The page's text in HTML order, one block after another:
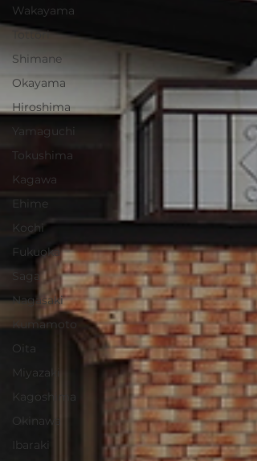
Wakayama
Tottori
Shimane
Okayama
Hiroshima
Yamaguchi
Tokushima
Kagawa
Ehime
Kochi
Fukuoka
Saga
Nagasaki
Kumamoto
Oita
Miyazaki
Kagoshima
Okinawa
Ibaraki